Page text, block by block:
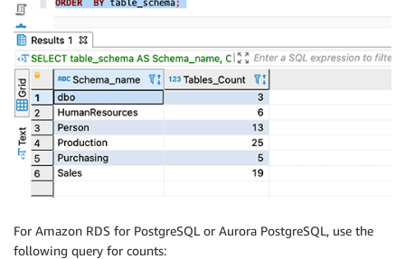
For Amazon RDS for PostgreSQL or Aurora PostgreSQL, use the
following query for counts: